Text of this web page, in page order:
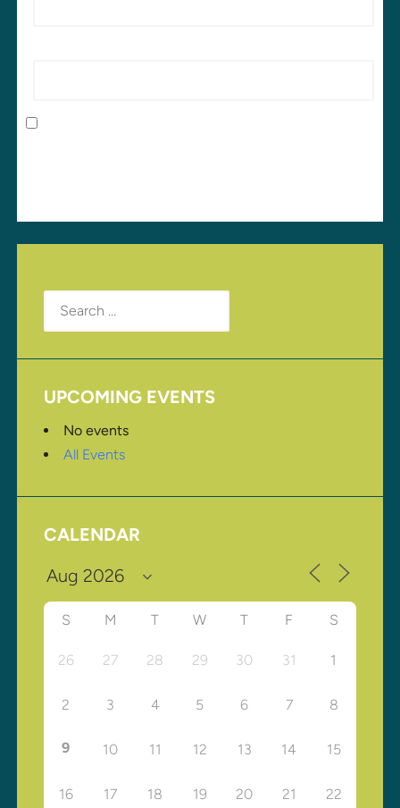
Search
for:
UPCOMING EVENTS
No events
All Events
CALENDAR
S M T W T F S
26 27 28 29 30 31 1
2 3 4 5 6 7 8
9 10 11 12 13 14 15
16 17 18 19 20 21 22